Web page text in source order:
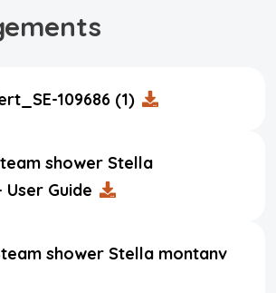
109686 (1)
shower Stella
Guide
shower Stella montanv